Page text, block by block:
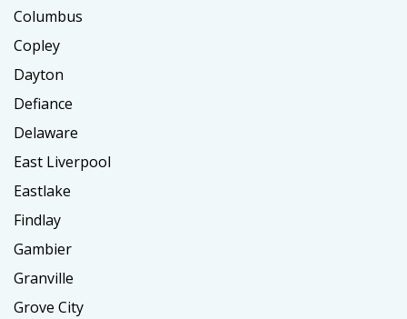
Columbus
Copley
Dayton
Defiance
Delaware
East Liverpool
Eastlake
Findlay
Gambier
Granville
Grove City